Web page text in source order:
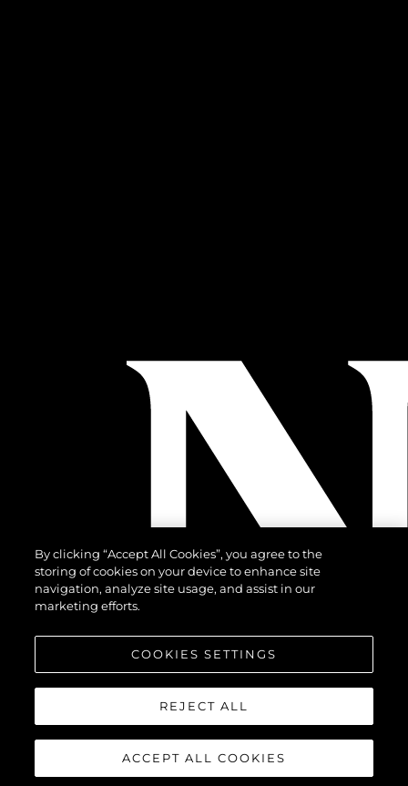
©.2026 Sunseeker London Group.Wszelkie prawa zastrzeżone.
By clicking “Accept All Cookies”, you agree to the
storing of cookies on your device to enhance site
navigation, analyze site usage, and assist in our
marketing efforts.
COOKIES SETTINGS
REJECT ALL
ACCEPT ALL COOKIES